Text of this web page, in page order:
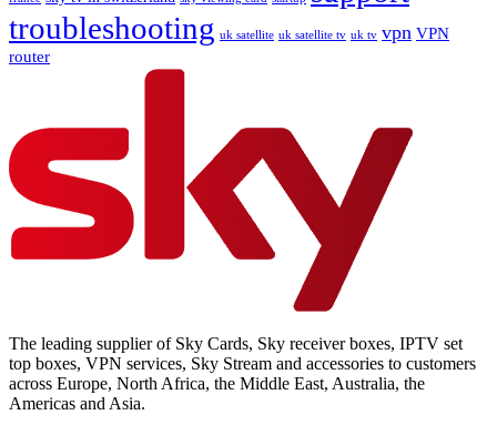
troubleshooting uk satellite uk satellite tv uk tv vpn VPN
router
The leading supplier of Sky Cards, Sky receiver boxes, IPTV set
top boxes, VPN services, Sky Stream and accessories to customers
across Europe, North Africa, the Middle East, Australia, the
Americas and Asia.